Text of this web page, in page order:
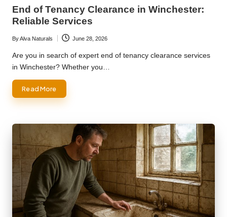
End of Tenancy Clearance in Winchester:
Reliable Services
Posted
by
ByAlva Naturals June 28, 2026
Are you in search of expert end of tenancy clearance services
in Winchester? Whether you…
Read More